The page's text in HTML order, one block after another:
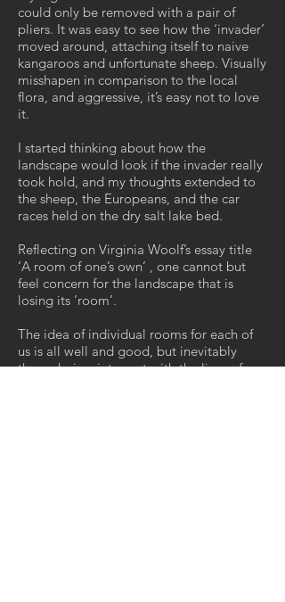
could only be removed with a pair of
pliers. It was easy to see how the ‘invader’
moved around, attaching itself to naive
kangaroos and unfortunate sheep. Visually
misshapen in comparison to the local
flora, and aggressive, it’s easy not to love
it.
I started thinking about how the
landscape would look if the invader really
took hold, and my thoughts extended to
the sheep, the Europeans, and the car
races held on the dry salt lake bed.
Reflecting on Virginia Woolf’s essay title
‘A room of one’s own’ , one cannot but
feel concern for the landscape that is
losing its ‘room’.
The idea of individual rooms for each of
us is all well and good, but inevitably
these desires intersect with the lives of